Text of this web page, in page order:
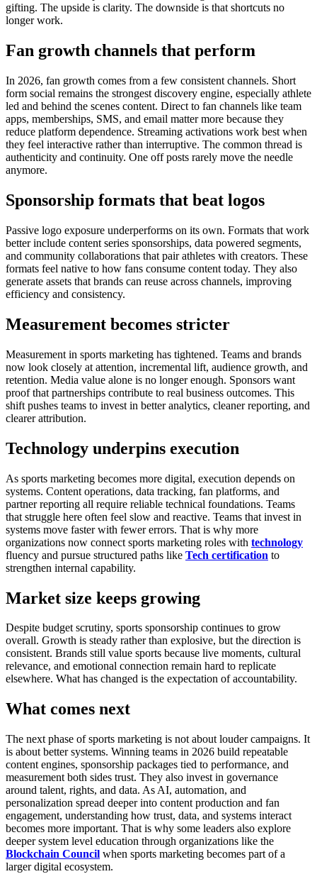
gifting. The upside is clarity. The downside is that shortcuts no
longer work.
Fan growth channels that perform
In 2026, fan growth comes from a few consistent channels. Short
form social remains the strongest discovery engine, especially athlete
led and behind the scenes content. Direct to fan channels like team
apps, memberships, SMS, and email matter more because they
reduce platform dependence. Streaming activations work best when
they feel interactive rather than interruptive. The common thread is
authenticity and continuity. One off posts rarely move the needle
anymore.
Sponsorship formats that beat logos
Passive logo exposure underperforms on its own. Formats that work
better include content series sponsorships, data powered segments,
and community collaborations that pair athletes with creators. These
formats feel native to how fans consume content today. They also
generate assets that brands can reuse across channels, improving
efficiency and consistency.
Measurement becomes stricter
Measurement in sports marketing has tightened. Teams and brands
now look closely at attention, incremental lift, audience growth, and
retention. Media value alone is no longer enough. Sponsors want
proof that partnerships contribute to real business outcomes. This
shift pushes teams to invest in better analytics, cleaner reporting, and
clearer attribution.
Technology underpins execution
As sports marketing becomes more digital, execution depends on
systems. Content operations, data tracking, fan platforms, and
partner reporting all require reliable technical foundations. Teams
that struggle here often feel slow and reactive. Teams that invest in
systems move faster with fewer errors. That is why more
organizations now connect sports marketing roles with technology
fluency and pursue structured paths like Tech certification to
strengthen internal capability.
Market size keeps growing
Despite budget scrutiny, sports sponsorship continues to grow
overall. Growth is steady rather than explosive, but the direction is
consistent. Brands still value sports because live moments, cultural
relevance, and emotional connection remain hard to replicate
elsewhere. What has changed is the expectation of accountability.
What comes next
The next phase of sports marketing is not about louder campaigns. It
is about better systems. Winning teams in 2026 build repeatable
content engines, sponsorship packages tied to performance, and
measurement both sides trust. They also invest in governance
around talent, rights, and data. As AI, automation, and
personalization spread deeper into content production and fan
engagement, understanding how trust, data, and systems interact
becomes more important. That is why some leaders also explore
deeper system level education through organizations like the
Blockchain Council when sports marketing becomes part of a
larger digital ecosystem.